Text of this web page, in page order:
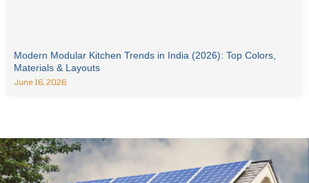
Modern Modular Kitchen Trends in India (2026): Top Colors,
Materials & Layouts
June 16, 2026